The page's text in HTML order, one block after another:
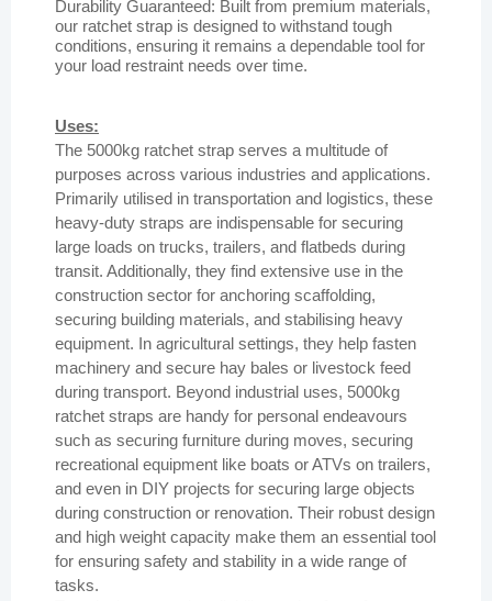
Durability Guaranteed: Built from premium materials,
our ratchet strap is designed to withstand tough
conditions, ensuring it remains a dependable tool for
your load restraint needs over time.
Uses:
The 5000kg ratchet strap serves a multitude of
purposes across various industries and applications.
Primarily utilised in transportation and logistics, these
heavy-duty straps are indispensable for securing
large loads on trucks, trailers, and flatbeds during
transit. Additionally, they find extensive use in the
construction sector for anchoring scaffolding,
securing building materials, and stabilising heavy
equipment. In agricultural settings, they help fasten
machinery and secure hay bales or livestock feed
during transport. Beyond industrial uses, 5000kg
ratchet straps are handy for personal endeavours
such as securing furniture during moves, securing
recreational equipment like boats or ATVs on trailers,
and even in DIY projects for securing large objects
during construction or renovation. Their robust design
and high weight capacity make them an essential tool
for ensuring safety and stability in a wide range of
tasks.